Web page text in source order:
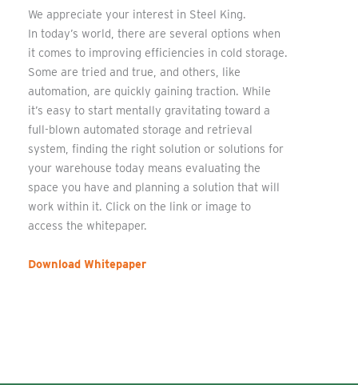
We appreciate your interest in Steel King.
In today’s world, there are several options when
it comes to improving efficiencies in cold storage.
Some are tried and true, and others, like
automation, are quickly gaining traction. While
it’s easy to start mentally gravitating toward a
full-blown automated storage and retrieval
system, finding the right solution or solutions for
your warehouse today means evaluating the
space you have and planning a solution that will
work within it. Click on the link or image to
access the whitepaper.
Download Whitepaper